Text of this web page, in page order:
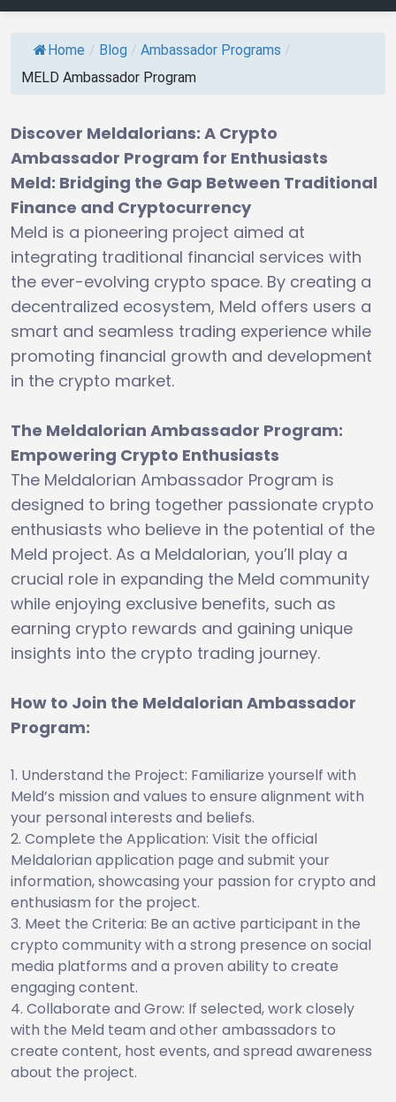
Home / Blog / Ambassador Programs /
MELD Ambassador Program
Discover Meldalorians: A Crypto
Ambassador Program for Enthusiasts
Meld: Bridging the Gap Between Traditional
Finance and Cryptocurrency
Meld is a pioneering project aimed at
integrating traditional financial services with
the ever-evolving crypto space. By creating a
decentralized ecosystem, Meld offers users a
smart and seamless trading experience while
promoting financial growth and development
in the crypto market.
The Meldalorian Ambassador Program:
Empowering Crypto Enthusiasts
The Meldalorian Ambassador Program is
designed to bring together passionate crypto
enthusiasts who believe in the potential of the
Meld project. As a Meldalorian, you’ll play a
crucial role in expanding the Meld community
while enjoying exclusive benefits, such as
earning crypto rewards and gaining unique
insights into the crypto trading journey.
How to Join the Meldalorian Ambassador
Program:
Understand the Project: Familiarize yourself with
Meld’s mission and values to ensure alignment with
your personal interests and beliefs.
Complete the Application: Visit the official
Meldalorian application page and submit your
information, showcasing your passion for crypto and
enthusiasm for the project.
Meet the Criteria: Be an active participant in the
crypto community with a strong presence on social
media platforms and a proven ability to create
engaging content.
Collaborate and Grow: If selected, work closely
with the Meld team and other ambassadors to
create content, host events, and spread awareness
about the project.